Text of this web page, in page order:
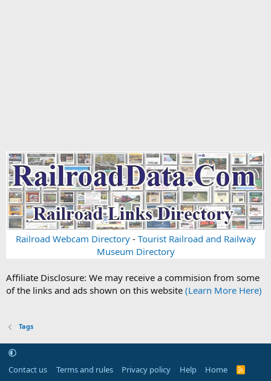
Railroad Webcam Directory- Tourist Railroad and Railway
Museum Directory
Affiliate Disclosure: We may receive a commision from some
of the links and ads shown on this website (Learn More Here)
Tags
Contact us Terms and rules Privacy policy Help Home
R